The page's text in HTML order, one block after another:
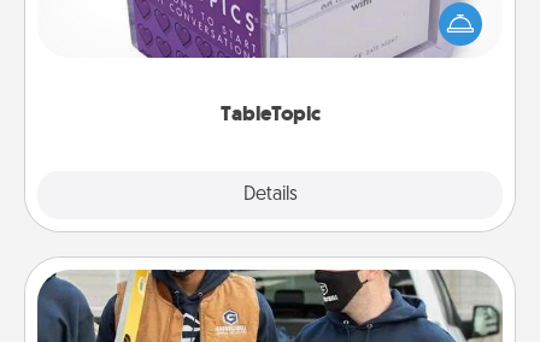
TableTopic
Details
conversation can be challenging. Make it simple
and get everyone talking with whichever
Custom Clothing